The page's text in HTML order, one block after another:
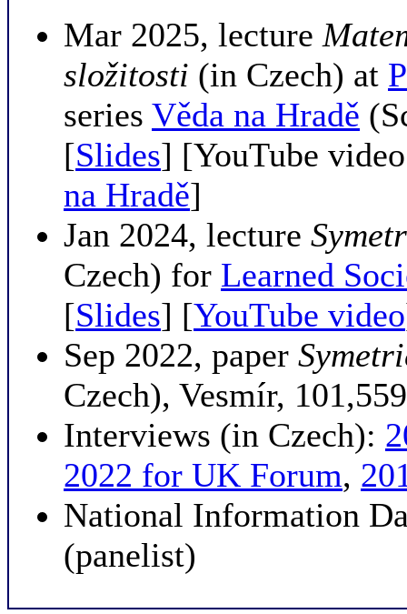
Mar 2025, lecture
složitosti (in Czech) at
series Věda na Hradě
[Slides] [YouTube
na Hradě]
Jan 2024, lecture
Czech) for Learned
[Slides] [YouTube video
Sep 2022, paper
Czech), Vesmír,
Interviews (in Czech):
2022 for UK Forum,
National Information
(panelist)